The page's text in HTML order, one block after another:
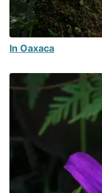
In Oaxaca